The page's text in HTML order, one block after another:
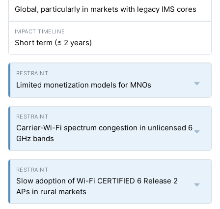
Global, particularly in markets with legacy IMS cores
Short term (≤ 2 years)
Limited monetization models for MNOs
Carrier-Wi-Fi spectrum congestion in unlicensed 6
GHz bands
Slow adoption of Wi-Fi CERTIFIED 6 Release 2
APs in rural markets